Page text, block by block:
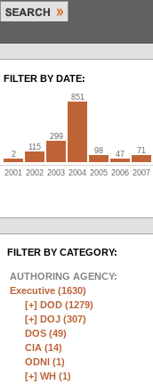
FILTER BY DATE:
2
115
299
851
98 47 71
2001 2002 2003 2004 2005 2006 2007
FILTER BY CATEGORY:
AUTHORING AGENCY:
Executive (1630)
[+] DOD (1279)
[+] DOJ (307)
DOS (49)
CIA (14)
ODNI (1)
[+] WH (1)